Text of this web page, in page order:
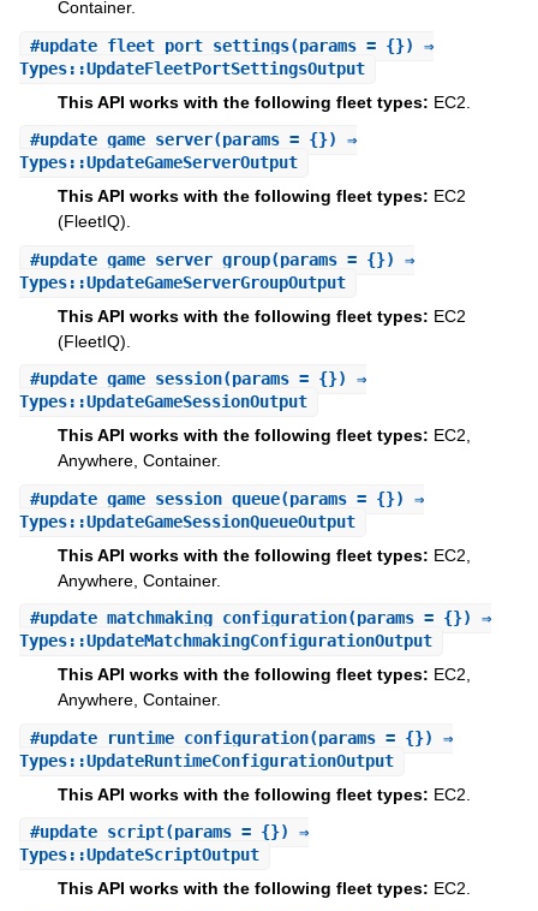
Container.
#update_fleet_port_settings(params = {}) ⇒
Types::UpdateFleetPortSettingsOutput
This API works with the following fleet types: EC2.
#update_game_server(params = {}) ⇒
Types::UpdateGameServerOutput
This API works with the following fleet types: EC2
(FleetIQ).
#update_game_server_group(params = {}) ⇒
Types::UpdateGameServerGroupOutput
This API works with the following fleet types: EC2
(FleetIQ).
#update_game_session(params = {}) ⇒
Types::UpdateGameSessionOutput
This API works with the following fleet types: EC2,
Anywhere, Container.
#update_game_session_queue(params = {}) ⇒
Types::UpdateGameSessionQueueOutput
This API works with the following fleet types: EC2,
Anywhere, Container.
#update_matchmaking_configuration(params = {}) ⇒
Types::UpdateMatchmakingConfigurationOutput
This API works with the following fleet types: EC2,
Anywhere, Container.
#update_runtime_configuration(params = {}) ⇒
Types::UpdateRuntimeConfigurationOutput
This API works with the following fleet types: EC2.
#update_script(params = {}) ⇒
Types::UpdateScriptOutput
This API works with the following fleet types: EC2.